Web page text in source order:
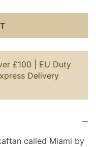
£100 | EU Duty
Delivery
called Miami by